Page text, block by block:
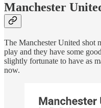
Manchester
The Manchester United shot
play and they have some
slightly fortunate to have as
now.